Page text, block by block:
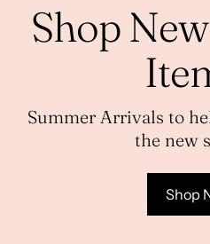
Shop
Summer Arrivals to
the new
Shop